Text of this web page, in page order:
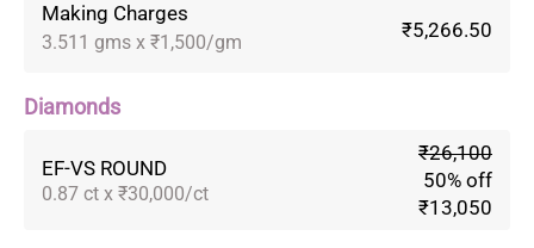
Making Charges
3.511 gms x ₹1,500/gm
₹5,266.50
Diamonds
EF-VS ROUND
0.87 ct x ₹30,000/ct
₹26,100
50% off
₹13,050